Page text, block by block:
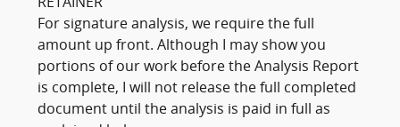
RETAINER
For signature analysis, we require the full
amount up front. Although I may show you
portions of our work before the Analysis Report
is complete, I will not release the full completed
document until the analysis is paid in full as